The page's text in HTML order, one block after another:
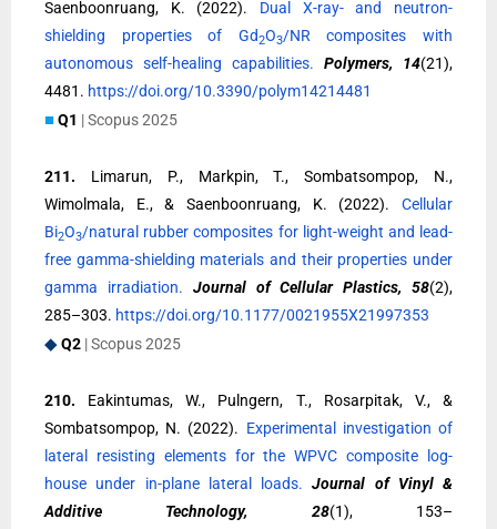
Saenboonruang, K. (2022). Dual X-ray- and neutron-
shielding properties of Gd2O3/NR composites with
autonomous self-healing capabilities. Polymers, 14(21),
4481. https://doi.org/10.3390/polym14214481
■Q1 | Scopus 2025
211. Limarun, P., Markpin, T., Sombatsompop, N.,
Wimolmala, E., & Saenboonruang, K. (2022). Cellular
Bi2O3/natural rubber composites for light-weight and lead-
free gamma-shielding materials and their properties under
gamma irradiation. Journal of Cellular Plastics, 58(2),
285–303. https://doi.org/10.1177/0021955X21997353
◆Q2 | Scopus 2025
210. Eakintumas, W., Pulngern, T., Rosarpitak, V., &
Sombatsompop, N. (2022). Experimental investigation of
lateral resisting elements for the WPVC composite log-
house under in-plane lateral loads.Journal of Vinyl &
Additive Technology, 28(1), 153–